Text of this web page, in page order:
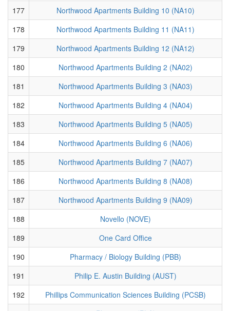
177
Northwood Apartments Building 10 (NA10)
178
Northwood Apartments Building 11 (NA11)
179
Northwood Apartments Building 12 (NA12)
180
Northwood Apartments Building 2 (NA02)
181
Northwood Apartments Building 3 (NA03)
182
Northwood Apartments Building 4 (NA04)
183
Northwood Apartments Building 5 (NA05)
184
Northwood Apartments Building 6 (NA06)
185
Northwood Apartments Building 7 (NA07)
186
Northwood Apartments Building 8 (NA08)
187
Northwood Apartments Building 9 (NA09)
188
Novello (NOVE)
189
One Card Office
190
Pharmacy / Biology Building (PBB)
191
Philip E. Austin Building (AUST)
192
Phillips Communication Sciences Building (PCSB)